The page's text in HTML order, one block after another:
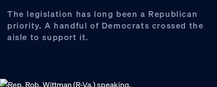
The legislation has long been a Republican
priority. A handful of Democrats crossed the
aisle to support it.